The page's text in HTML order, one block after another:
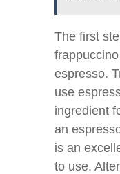
The first
espresso.
use
ingredient
an
is an
to use.